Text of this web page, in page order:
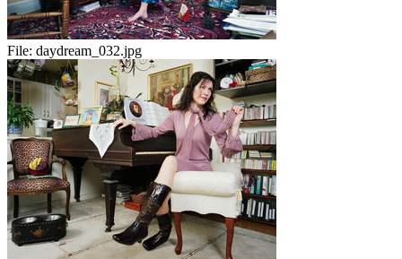
File: daydream_032.jpg